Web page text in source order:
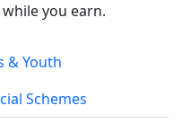
you earn.
& Youth
Schemes